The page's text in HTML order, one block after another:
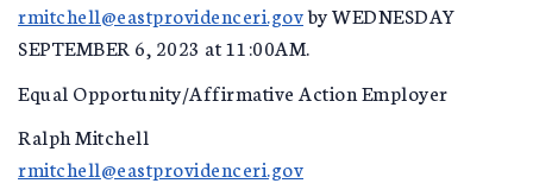
rmitchell@eastprovidenceri.govby WEDNESDAY
SEPTEMBER 6, 2023 at 11:00AM.
Equal Opportunity/Affirmative Action Employer
Ralph Mitchell
rmitchell@eastprovidenceri.gov